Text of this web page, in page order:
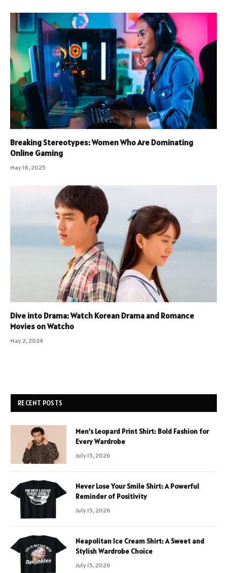
Breaking Stereotypes: Women Who Are Dominating
Online Gaming
May 16, 2025
Dive into Drama: Watch Korean Drama and Romance
Movies on Watcho
May 2, 2024
RECENT POSTS
Men’s Leopard Print Shirt: Bold Fashion for
Every Wardrobe
July 15, 2026
Never Lose Your Smile Shirt: A Powerful
Reminder of Positivity
July 15, 2026
Neapolitan Ice Cream Shirt: A Sweet and
Stylish Wardrobe Choice
July 15, 2026